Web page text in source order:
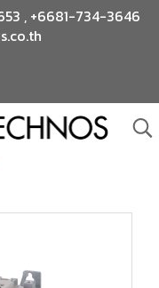
, +6681-734-3646